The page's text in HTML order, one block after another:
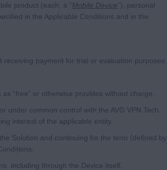
product (each, a “Mobile Device”), personal
in the Applicable Conditions and in the
payment for trial or evaluation purposes.
“free” or otherwise provides without charge.
under common control with the AVG VPN Tech.
interest of the applicable entity.
Solution and continuing for the term (defined by
including through the Device itself.